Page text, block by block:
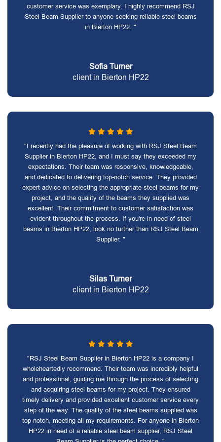
customer service was exemplary. I highly recommend RSJ
Steel Beam Supplier to anyone seeking reliable steel beams
in Bierton HP22. "
Sofia Turner
client in Bierton HP22
"I recently had the pleasure of working with RSJ Steel Beam
Supplier in Bierton HP22, and I must say they exceeded my
expectations. Their team was responsive, knowledgeable,
and dedicated to delivering top-notch service. They provided
expert advice on selecting the appropriate steel beams for my
project, and the quality of the beams they supplied was
excellent. Their commitment to customer satisfaction was
evident throughout the process. If you're in need of steel
beams in Bierton HP22, look no further than RSJ Steel Beam
Supplier. "
Silas Turner
client in Bierton HP22
"RSJ Steel Beam Supplier in Bierton HP22 is a company I
wholeheartedly recommend. Their team was incredibly helpful
and professional, guiding me through the process of selecting
and acquiring steel beams for my project. They ensured
timely delivery and provided excellent customer service every
step of the way. The quality of the steel beams supplied was
top-notch, meeting all my requirements. For anyone in Bierton
HP22 in need of a reliable steel beam supplier, RSJ Steel